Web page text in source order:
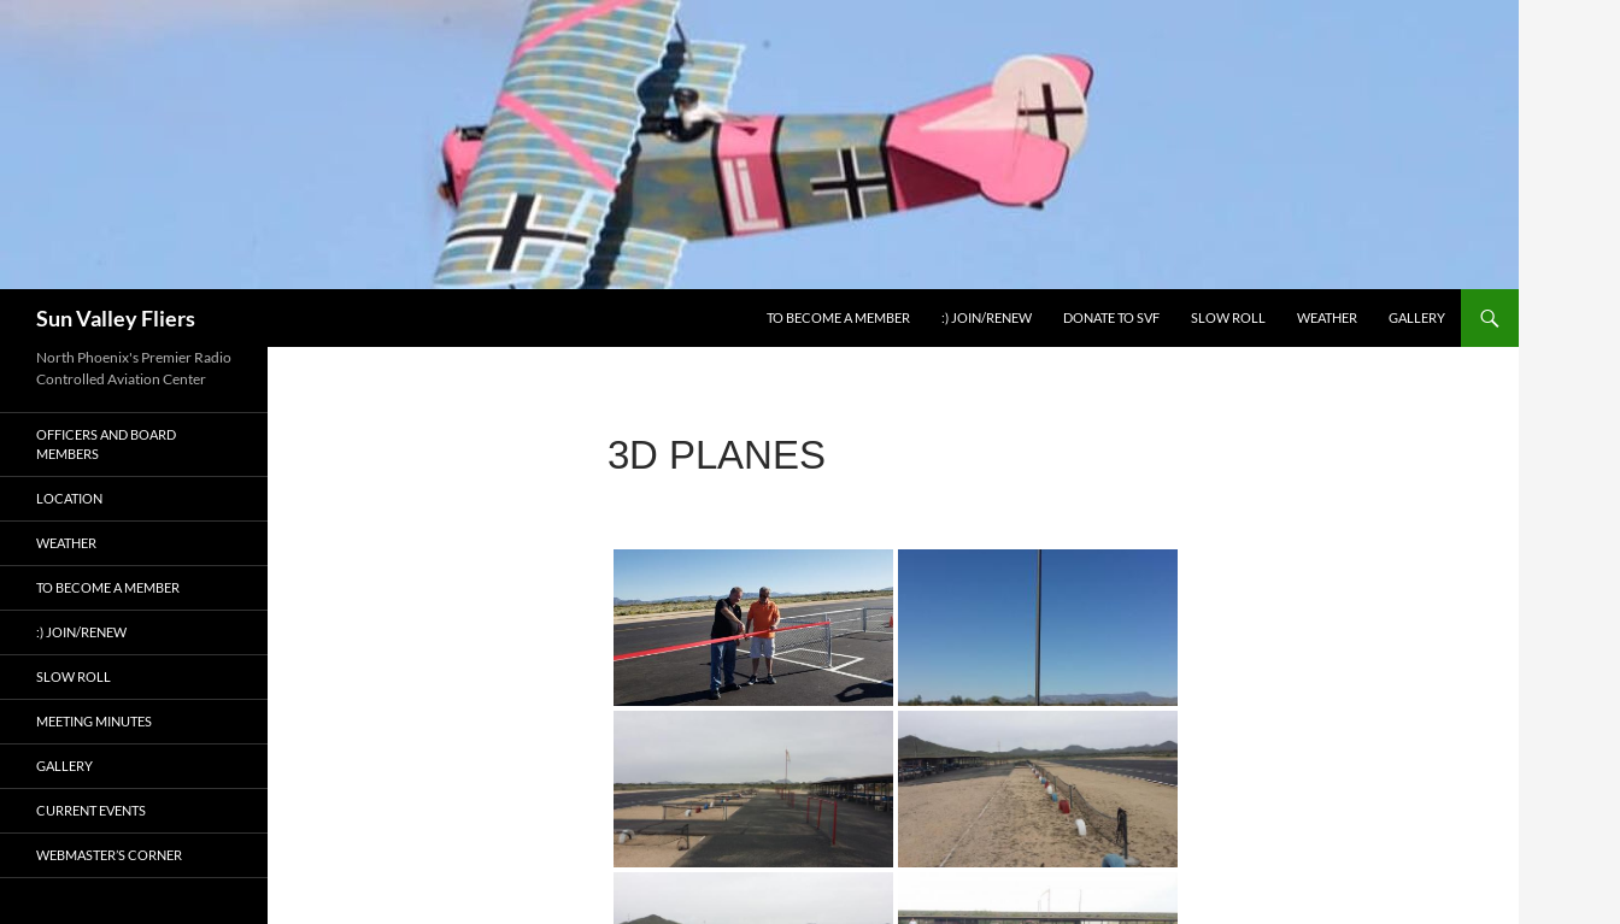
Sun Valley Fliers
TO BECOME A MEMBER
:) JOIN/RENEW DONATE TO SVF SLOW ROLL WEATHER GALLERY
3D PLANES
North Phoenix's Premier Radio
Controlled Aviation Center
OFFICERS AND BOARD
MEMBERS
LOCATION
WEATHER
TO BECOME A MEMBER
:) JOIN/RENEW
SLOW ROLL
MEETING MINUTES
GALLERY
CURRENT EVENTS
WEBMASTER’S CORNER